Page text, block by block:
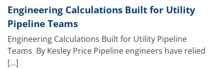
Engineering Calculations Built for Utility
Pipeline Teams
Engineering Calculations Built for Utility Pipeline
Teams By Kesley Price Pipeline engineers have relied
[...]